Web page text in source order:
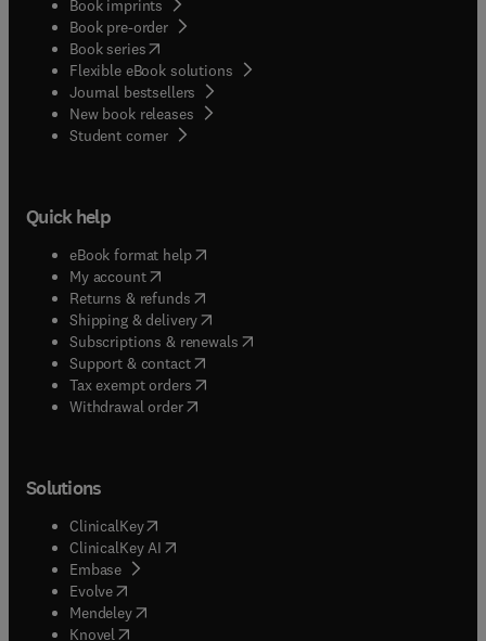
Book imprints
Book pre-order
Book series(opens in new tab/window
Flexible eBook solutions
Journal bestsellers
New book releases
Student corner( opens in new tab/window
Quick help
eBook format help( opens in new tab/window
My account( opens in new tab/window
Returns & refunds( opens in new tab/window
Shipping & delivery(opens in new tab/window
Subscriptions & renewals( opens in new tab/window
Support & contact( opens in new tab/window
Tax exempt orders( opens in new tab/window
Withdrawal order
Solutions
ClinicalKey(opens in new tab/window
ClinicalKey AI opens in new tab/window
Embase( opens in new tab/window
Evolve(opens in new tab/window
Mendeley( opens in new tab/window
Knovel (opens in new tab/window